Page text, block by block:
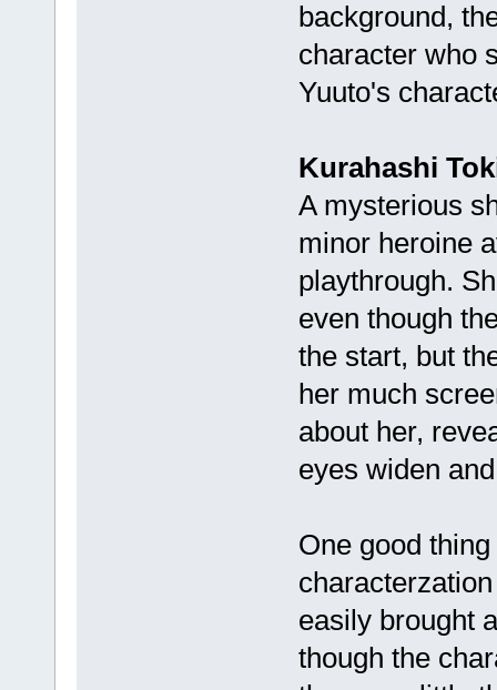
background,
character who
Yuuto's
Kurahashi
A mysterious
minor heroine
playthrough.
even though
the start, but
her much
about her,
eyes widen
One good
easily brought
though the